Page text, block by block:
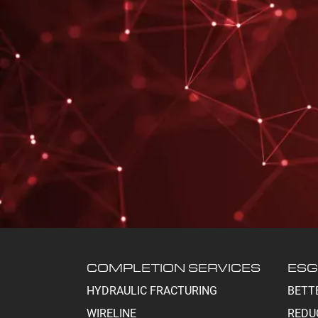
COMPLETION SERVICES
HYDRAULIC FRACTURING
WIRELINE
ESG